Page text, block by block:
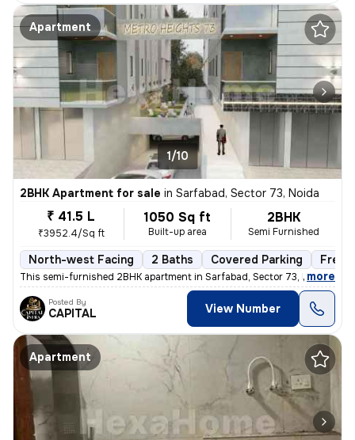
Apartment
1/10
2BHK Apartment for sale in Sarfabad, Sector 73, Noida
₹ 41.5 L
₹3952.4/Sq ft
1050 Sq ft
Built-up area
2BHK
Semi Furnished
North-west Facing 2 Baths Covered Parking
This semi-furnished 2BHK apartment in Sarfabad, Sector 73, Noida offer
, more
Posted By
CAPITAL View Number
Apartment